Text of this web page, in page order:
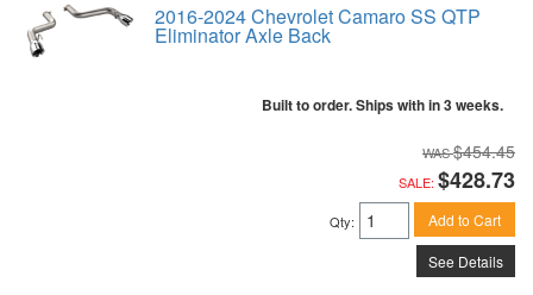
2016-2024 Chevrolet Camaro SS QTP
Eliminator Axle Back
Built to order. Ships with in 3 weeks.
$454.45
SALE: $428.73
Qty: Add to Cart
See Details